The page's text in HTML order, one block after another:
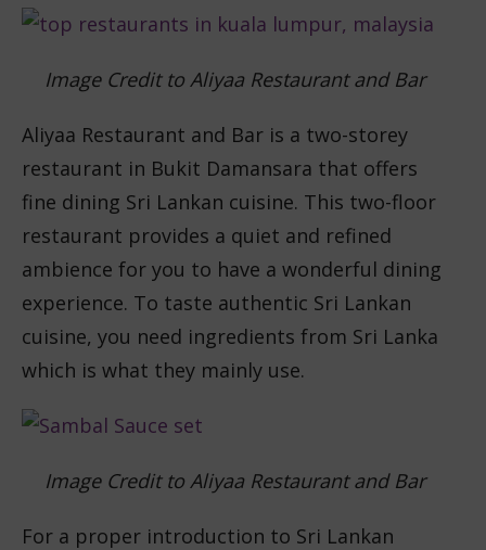
Image Credit to Aliyaa Restaurant and Bar
Aliyaa Restaurant and Bar is a two-storey
restaurant in Bukit Damansara that offers
fine dining Sri Lankan cuisine. This two-floor
restaurant provides a quiet and refined
ambience for you to have a wonderful dining
experience. To taste authentic Sri Lankan
cuisine, you need ingredients from Sri Lanka
which is what they mainly use.
Image Credit to Aliyaa Restaurant and Bar
For a proper introduction to Sri Lankan